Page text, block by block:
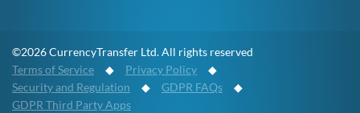
©2026 CurrencyTransfer Ltd. All rights reserved
Terms of Service ◆ Privacy Policy ◆
Security and Regulation ◆ GDPR FAQs ◆
GDPR Third Party Apps